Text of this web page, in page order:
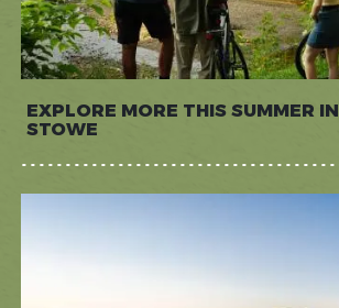
EXPLORE MORE THIS SUMMER IN
STOWE